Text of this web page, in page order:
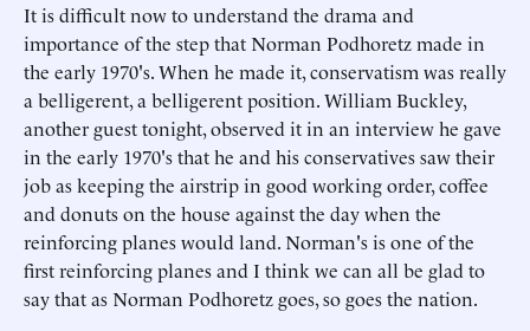
It is difficult now to understand the drama and
importance of the step that Norman Podhoretz made in
the early 1970's. When he made it, conservatism was really
a belligerent, a belligerent position. William Buckley,
another guest tonight, observed it in an interview he gave
in the early 1970's that he and his conservatives saw their
job as keeping the airstrip in good working order, coffee
and donuts on the house against the day when the
reinforcing planes would land. Norman's is one of the
first reinforcing planes and I think we can all be glad to
say that as Norman Podhoretz goes, so goes the nation.